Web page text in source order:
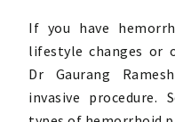
If you have
lifestyle changes or
Dr Gaurang
invasive